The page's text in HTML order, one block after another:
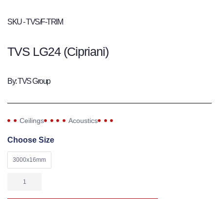
SKU - TVS/F-TRIM
TVS LG24 (Cipriani)
By: TVS Group
Ceilings Acoustics
Choose Size
3000x16mm